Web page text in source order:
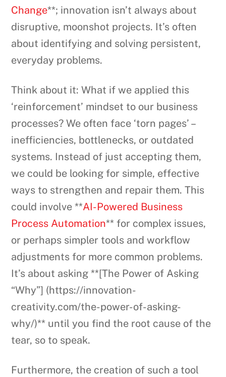
Change**; innovation isn’t always about
disruptive, moonshot projects. It’s often
about identifying and solving persistent,
everyday problems.
Think about it: What if we applied this
‘reinforcement’ mindset to our business
processes? We often face ‘torn pages’ –
inefficiencies, bottlenecks, or outdated
systems. Instead of just accepting them,
we could be looking for simple, effective
ways to strengthen and repair them. This
could involve **AI-Powered Business
Process Automation** for complex issues,
or perhaps simpler tools and workflow
adjustments for more common problems.
It’s about asking **[The Power of Asking
“Why”] (https://innovation-
creativity.com/the-power-of-asking-
why/)** until you find the root cause of the
tear, so to speak.
Furthermore, the creation of such a tool